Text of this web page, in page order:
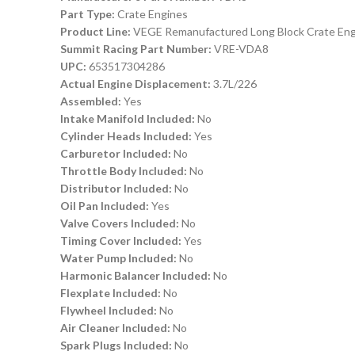
Part Type: Crate Engines
Product Line: VEGE Remanufactured Long Block Crate
Summit Racing Part Number: VRE-VDA8
UPC: 653517304286
Actual Engine Displacement: 3.7L/226
Assembled: Yes
Intake Manifold Included: No
Cylinder Heads Included: Yes
Carburetor Included: No
Throttle Body Included: No
Distributor Included: No
Oil Pan Included: Yes
Valve Covers Included: No
Timing Cover Included: Yes
Water Pump Included: No
Harmonic Balancer Included: No
Flexplate Included: No
Flywheel Included: No
Air Cleaner Included: No
Spark Plugs Included: No